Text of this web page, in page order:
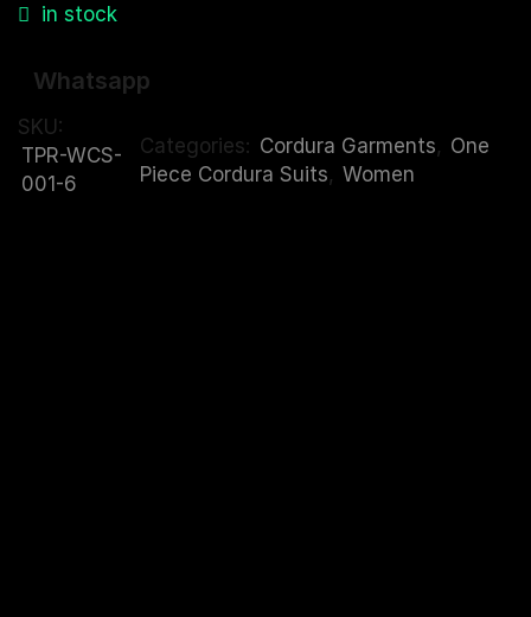
in stock
Whatsapp
SKU:
TPR-WCS-
001-6
Categories: Cordura Garments, One
Piece Cordura Suits, Women